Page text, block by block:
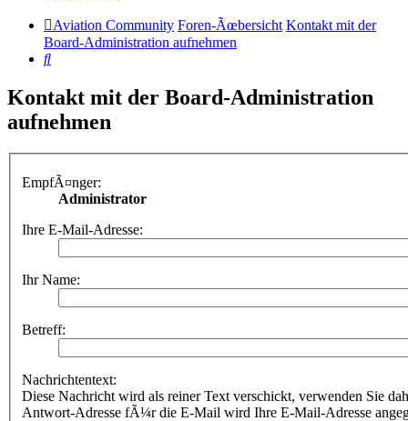
Aviation Community Foren-Ãœbersicht Kontakt mit der
Board-Administration aufnehmen
Suche
Kontakt mit der Board-Administration
aufnehmen
EmpfÃ¤nger:
Administrator
Ihre E-Mail-Adresse:
Ihr Name:
Betreff:
Nachrichtentext:
Diese Nachricht wird als reiner Text verschickt, verwenden Sie
Antwort-Adresse fÃ¼r die E-Mail wird Ihre E-Mail-Adresse